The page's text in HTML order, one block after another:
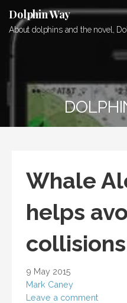
content
Dolphin Way
About dolphins and the novel,
Whale
helps
collisions
9 May 2015
Mark Caney
Leave a comment